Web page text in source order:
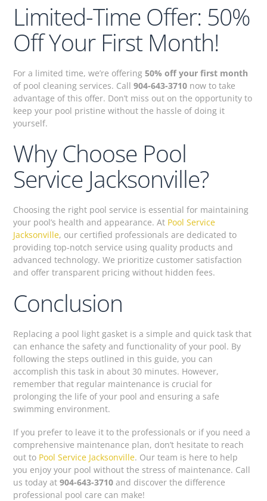
Limited-Time Offer: 50%
Off Your First Month!
For a limited time, we’re offering50% off your first month
of pool cleaning services. Call904-643-3710 now to take
advantage of this offer. Don’t miss out on the opportunity to
keep your pool pristine without the hassle of doing it
yourself.
Why Choose Pool
Service Jacksonville?
Choosing the right pool service is essential for maintaining
your pool’s health and appearance. At Pool Service
Jacksonville, our certified professionals are dedicated to
providing top-notch service using quality products and
advanced technology. We prioritize customer satisfaction
and offer transparent pricing without hidden fees.
Conclusion
Replacing a pool light gasket is a simple and quick task that
can enhance the safety and functionality of your pool. By
following the steps outlined in this guide, you can
accomplish this task in about 30 minutes. However,
remember that regular maintenance is crucial for
prolonging the life of your pool and ensuring a safe
swimming environment.
If you prefer to leave it to the professionals or if you need a
comprehensive maintenance plan, don’t hesitate to reach
out to Pool Service Jacksonville. Our team is here to help
you enjoy your pool without the stress of maintenance. Call
us today at904-643-3710 and discover the difference
professional pool care can make!